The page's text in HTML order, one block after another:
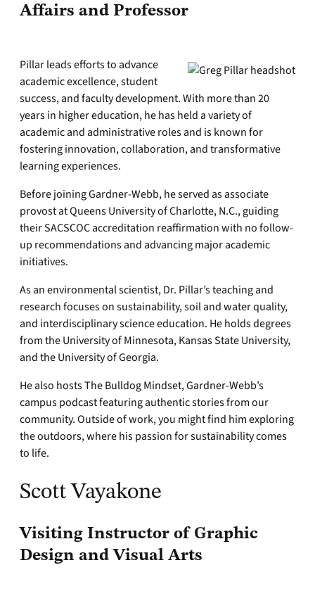
Affairs and Professor
Pillar leads efforts to advance
academic excellence, student
success, and faculty development. With more than 20
years in higher education, he has held a variety of
academic and administrative roles and is known for
fostering innovation, collaboration, and transformative
learning experiences.
Before joining Gardner-Webb, he served as associate
provost at Queens University of Charlotte, N.C., guiding
their SACSCOC accreditation reaffirmation with no follow-
up recommendations and advancing major academic
initiatives.
As an environmental scientist, Dr. Pillar’s teaching and
research focuses on sustainability, soil and water quality,
and interdisciplinary science education. He holds degrees
from the University of Minnesota, Kansas State University,
and the University of Georgia.
He also hosts The Bulldog Mindset, Gardner-Webb’s
campus podcast featuring authentic stories from our
community. Outside of work, you might find him exploring
the outdoors, where his passion for sustainability comes
to life.
Scott Vayakone
Visiting Instructor of Graphic
Design and Visual Arts